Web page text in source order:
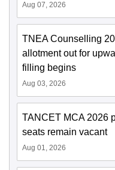
Aug 07, 2026
TNEA Counselling
allotment out for
filling begins
Aug 03, 2026
TANCET MCA 2026
seats remain vacant
Aug 01, 2026